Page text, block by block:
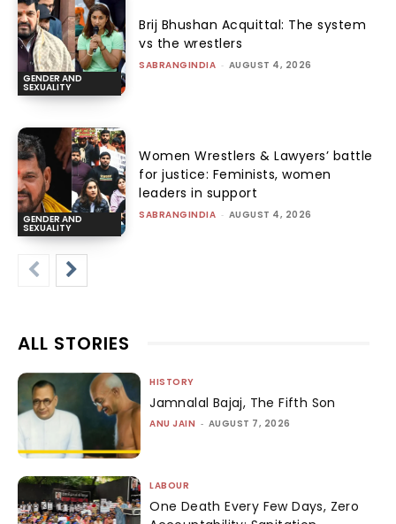
GENDER AND
SEXUALITY
Brij Bhushan Acquittal: The system
vs the wrestlers
SABRANGINDIA - AUGUST 4, 2026
GENDER AND
SEXUALITY
Women Wrestlers & Lawyers’ battle
for justice: Feminists, women
leaders in support
SABRANGINDIA - AUGUST 4, 2026
ALL STORIES
HISTORY
Jamnalal Bajaj, The Fifth Son
ANU JAIN - AUGUST 7, 2026
LABOUR
One Death Every Few Days, Zero